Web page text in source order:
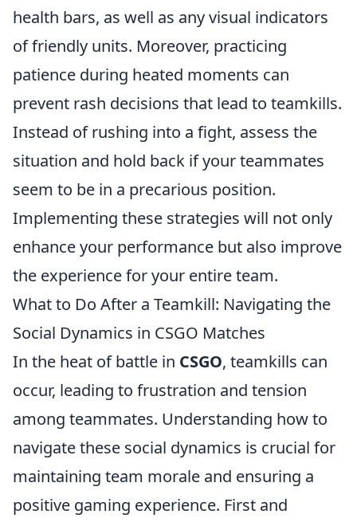
health bars, as well as any visual indicators
of friendly units. Moreover, practicing
patience during heated moments can
prevent rash decisions that lead to teamkills.
Instead of rushing into a fight, assess the
situation and hold back if your teammates
seem to be in a precarious position.
Implementing these strategies will not only
enhance your performance but also improve
the experience for your entire team.
What to Do After a Teamkill: Navigating the
Social Dynamics in CSGO Matches
In the heat of battle in CSGO, teamkills can
occur, leading to frustration and tension
among teammates. Understanding how to
navigate these social dynamics is crucial for
maintaining team morale and ensuring a
positive gaming experience. First and